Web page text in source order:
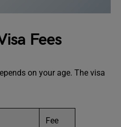
Fees
on your age. The visa
Fee